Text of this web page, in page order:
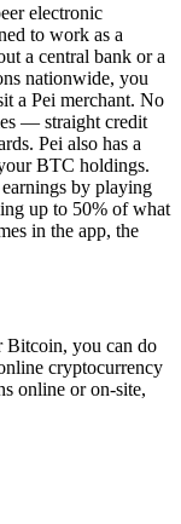
electronic
to work as a
a central bank or a
nationwide, you
a Pei merchant. No
— straight credit
Pei also has a
BTC holdings.
by playing
up to 50% of what
in the app, the
Bitcoin, you can do
cryptocurrency
online or on-site,